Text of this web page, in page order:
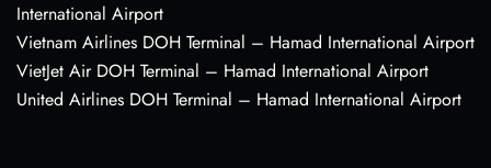
International Airport
Vietnam Airlines DOH Terminal – Hamad International Airport
VietJet Air DOH Terminal – Hamad International Airport
United Airlines DOH Terminal – Hamad International Airport